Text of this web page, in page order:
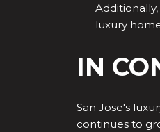
luxury
IN
San Jose's
continues to